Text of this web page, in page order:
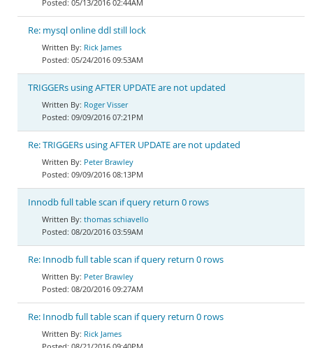
05/13/2016 02:44AM
Re: mysql online ddl still lock
Rick James
05/24/2016 09:53AM
TRIGGERs using AFTER UPDATE are not updated
Roger Visser
09/09/2016 07:21PM
Re: TRIGGERs using AFTER UPDATE are not updated
Peter Brawley
09/09/2016 08:13PM
Innodb full table scan if query return 0 rows
thomas schiavello
08/20/2016 03:59AM
Re: Innodb full table scan if query return 0 rows
Peter Brawley
08/20/2016 09:27AM
Re: Innodb full table scan if query return 0 rows
Rick James